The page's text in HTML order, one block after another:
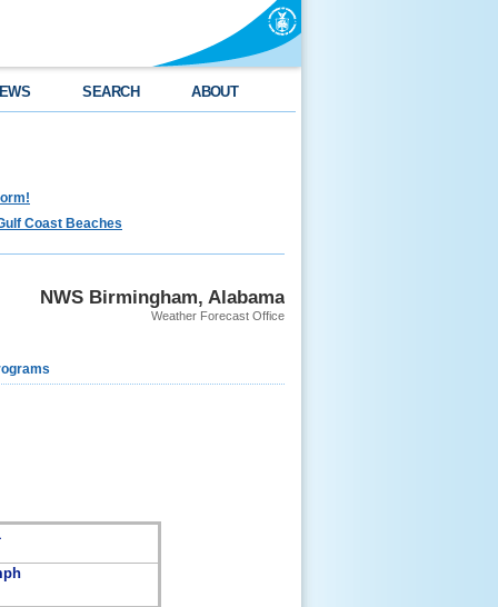
SEARCH ABOUT
Coast Beaches
NWS Birmingham, Alabama
Weather Forecast Office